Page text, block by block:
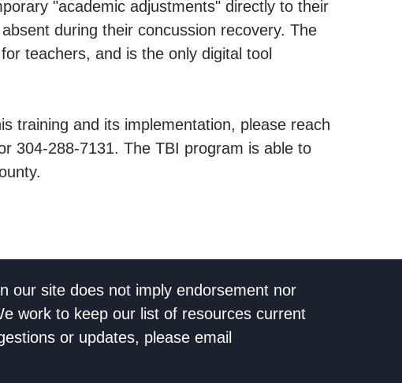
"academic adjustments" directly to their
during their concussion recovery. The
teachers, and is the only digital tool
training and its implementation, please reach
304-288-7131. The TBI program is able to
our site does not imply endorsement nor
work to keep our list of resources current
or updates, please email